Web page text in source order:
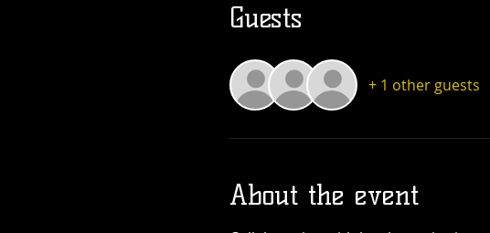
Guests
+ 1 other guests
About the event